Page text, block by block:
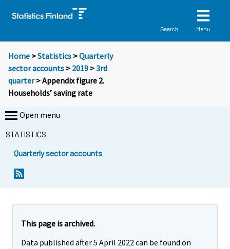
Search Menu
Home >Statistics >Quarterly
sector accounts > 2019 >3rd
quarter> Appendix figure 2.
Households’ saving rate
Open menu
STATISTICS
Quarterly sector accounts
This page is archived.
Data published after 5 April 2022 can be found on